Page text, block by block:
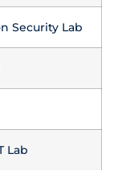
Security Lab
Lab